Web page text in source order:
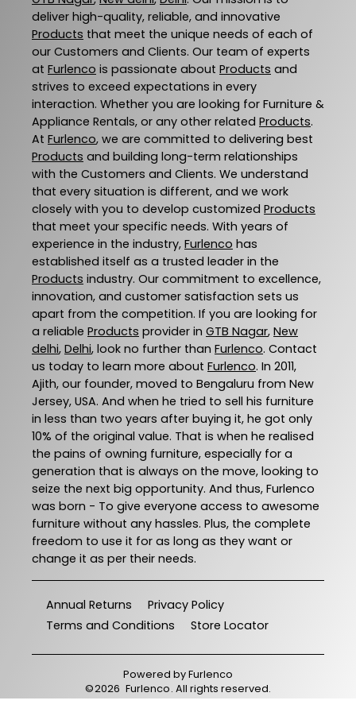
deliver high-quality, reliable, and innovative
Products that meet the unique needs of each of
our Customers and Clients. Our team of experts
at Furlenco is passionate about Products and
strives to exceed expectations in every
interaction. Whether you are looking for Furniture &
Appliance Rentals, or any other related Products.
At Furlenco, we are committed to delivering best
Products and building long-term relationships
with the Customers and Clients. We understand
that every situation is different, and we work
closely with you to develop customized Products
that meet your specific needs. With years of
experience in the industry, Furlenco has
established itself as a trusted leader in the
Products industry. Our commitment to excellence,
innovation, and customer satisfaction sets us
apart from the competition. If you are looking for
a reliable Products provider in GTB Nagar, New
delhi, Delhi, look no further than Furlenco. Contact
us today to learn more about Furlenco. In 2011,
Ajith, our founder, moved to Bengaluru from New
Jersey, USA. And when he tried to sell his furniture
in less than two years after buying it, he got only
10% of the original value. That is when he realised
the pains of owning furniture, especially for a
generation that is always on the move, looking to
seize the next big opportunity. And thus, Furlenco
was born - To give everyone access to awesome
furniture without any hassles. Plus, the complete
freedom to use it for as long as they want or
change it as per their needs.
Annual Returns
Privacy Policy
Terms and Conditions
Store Locator
Powered byFurlenco
©2026 Furlenco. All rights reserved.